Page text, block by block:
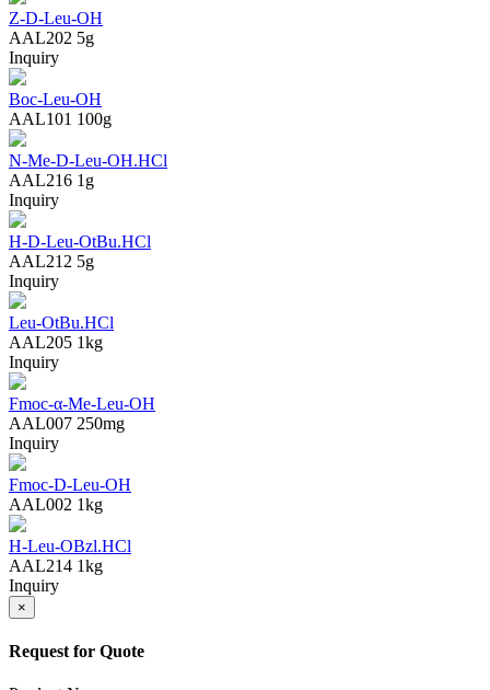
Z-D-Leu-OH
AAL202 5g
Inquiry
Boc-Leu-OH
AAL101 100g
N-Me-D-Leu-OH.HCl
AAL216 1g
Inquiry
H-D-Leu-OtBu.HCl
AAL212 5g
Inquiry
Leu-OtBu.HCl
AAL205 1kg
Inquiry
Fmoc-α-Me-Leu-OH
AAL007 250mg
Inquiry
Fmoc-D-Leu-OH
AAL002 1kg
H-Leu-OBzl.HCl
AAL214 1kg
Inquiry
×
Request for Quote